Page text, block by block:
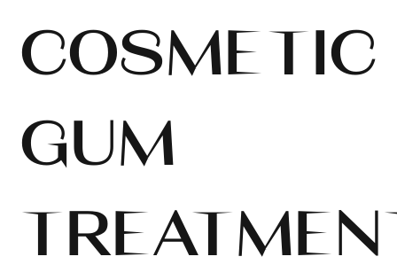
COSMETIC
GUM